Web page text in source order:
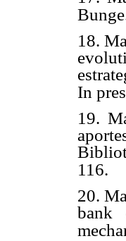
18.
In
19.
116.
20.
bank